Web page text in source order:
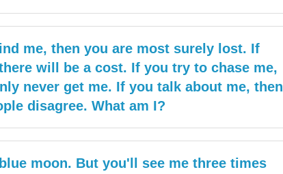
me, then you are most surely lost. If
will be a cost. If you try to chase me,
never get me. If you talk about me, then
disagree. What am I?
moon. But you'll see me three times